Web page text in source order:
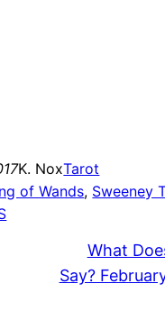
K. NoxTarot
of Wands, Sweeney
What
Say?